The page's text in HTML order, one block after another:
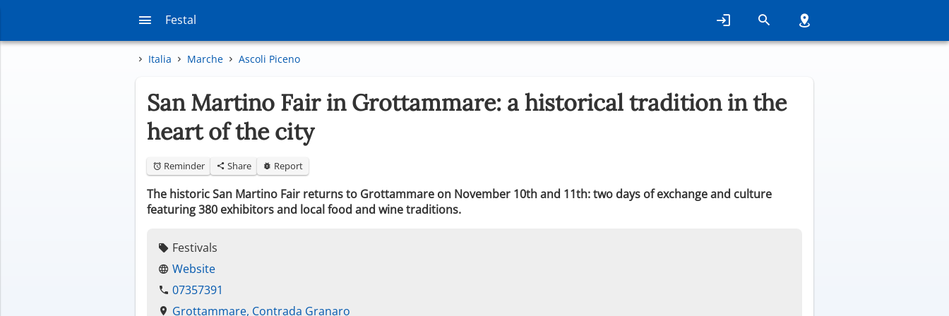
Festal
Italia Marche Ascoli Piceno
San Martino Fair in Grottammare: a historical tradition in the
heart of the city
Reminder Share Report
The historic San Martino Fair returns to Grottammare on November 10th and 11th: two days of exchange and culture
featuring 380 exhibitors and local food and wine traditions.
Festivals
Website
07357391
Grottammare, Contrada Granaro